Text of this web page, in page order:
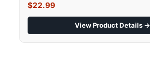
$22.99
View Product Details →